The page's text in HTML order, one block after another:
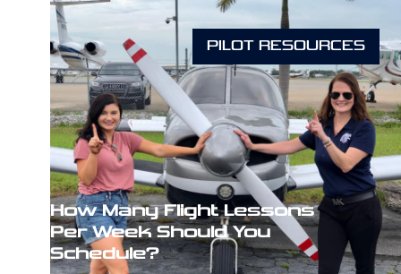
PILOT RESOURCES
How Many Flight Lessons
Per Week Should You
Schedule?